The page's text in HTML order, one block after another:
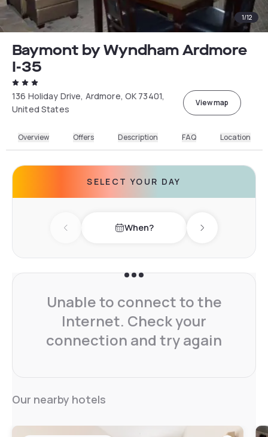
1/12
Baymont by Wyndham Ardmore
I-35
136 Holiday Drive, Ardmore, OK 73401,
United States
View map
Overview Offers Description FAQ Location
SELECT YOUR DAY
Previous day When? Next day
Unable to connect to the
Internet. Check your
connection and try again
Our nearby hotels